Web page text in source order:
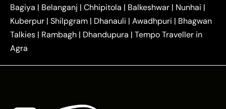
to Haridwar Taxi|Agra to Ujjain Taxi| Agra to
Rajasthan Taxi| Agra to Bareilly Taxi| Agra to
Jammu Taxi |Agra to Shimla Taxi |Agra to
Agra to Baghpat Taxi|Agra to Bahraich Taxi|
Agra to Ballia Taxi|Agra to Balrampur Taxi
Bagiya | Belanganj | Chhipitola | Balkeshwar | Nunhai |
Kuberpur | Shilpgram | Dhanauli | Awadhpuri | Bhagwan
Talkies | Rambagh | Dhandupura | Tempo Traveller in
Agra